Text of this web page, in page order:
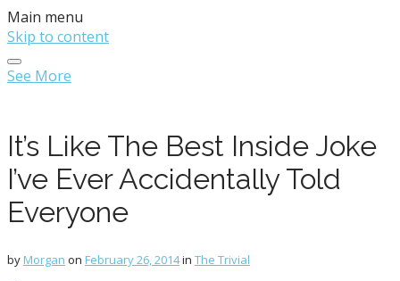
Main menu
Skip to content
See More
It’s Like The Best Inside Joke
I’ve Ever Accidentally Told
Everyone
by Morgan on February 26, 2014in The Trivial